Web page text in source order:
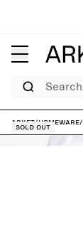
Search
ARKET/Homeware/
Sold out